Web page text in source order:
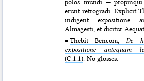
polos mundi — propinqui
erunt retrogradi. Explicit
indigent expositione
Almagesti, et dicitur
=Thebit Bencora, De
expositione antequam
(C.1.1). No glosses.